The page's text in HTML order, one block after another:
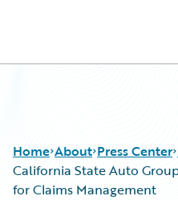
Home About Press Center
California State Auto
for Claims Management